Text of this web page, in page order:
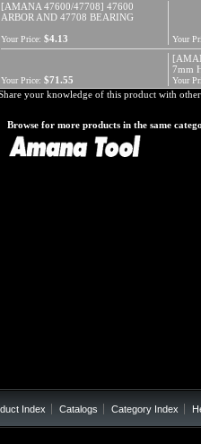
[AMANA 47600/47708] 47600
ARBOR AND 47708 BEARING
Your Price: $4.13 Your
7mm
Your Price: $71.55 Your
your knowledge of this product with
Browse for more products in the same
Index Catalogs Category Index